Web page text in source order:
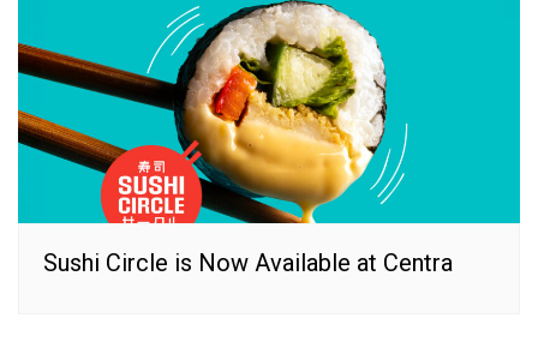
Sushi Circle is Now Available at Centra